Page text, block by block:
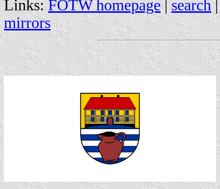
Links: FOTW homepage | search
mirrors